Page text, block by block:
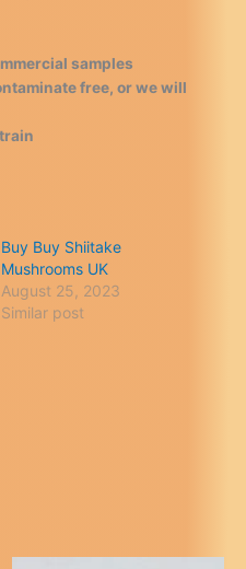
samples
free, or we will
Buy Buy Shiitake
Mushrooms UK
August 25, 2023
Similar post